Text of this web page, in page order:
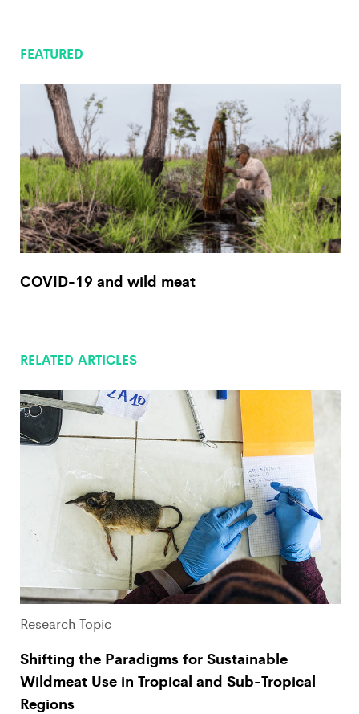
FEATURED
COVID-19 and wild meat
RELATED ARTICLES
Research Topic
Shifting the Paradigms for Sustainable
Wildmeat Use in Tropical and Sub-Tropical
Regions